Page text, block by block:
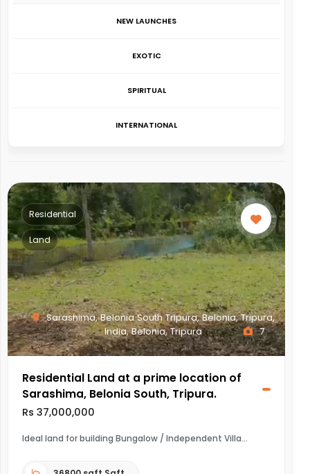
NEW LAUNCHES
EXOTIC
SPIRITUAL
INTERNATIONAL
Sarashima, Belonia South Tripura, Belonia, Tripura,
India, Belonia, Tripura
Residential
Land
7
Residential Land at a prime location of
Sarashima, Belonia South, Tripura.
Rs 37,000,000
Ideal land for building Bungalow / Independent Villa